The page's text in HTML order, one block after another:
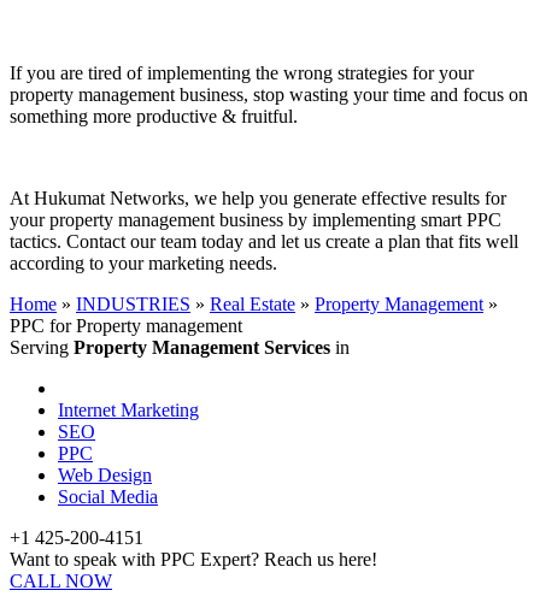
If you are tired of implementing the wrong strategies for your
property management business, stop wasting your time and focus on
something more productive & fruitful.
At Hukumat Networks, we help you generate effective results for
your property management business by implementing smart PPC
tactics. Contact our team today and let us create a plan that fits well
according to your marketing needs.
Home » INDUSTRIES » Real Estate » Property Management »
PPC for Property management
Serving Property Management Services in
Internet Marketing
SEO
PPC
Web Design
Social Media
+1 425-200-4151
Want to speak with PPC Expert? Reach us here!
CALL NOW